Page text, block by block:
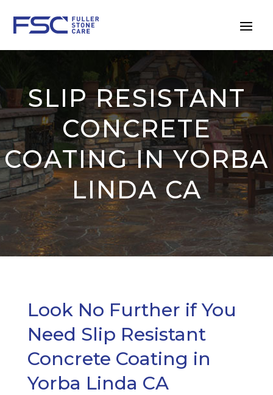
SLIP RESISTANT
CONCRETE
COATING IN YORBA
LINDA CA
Look No Further if You
Need Slip Resistant
Concrete Coating in
Yorba Linda CA